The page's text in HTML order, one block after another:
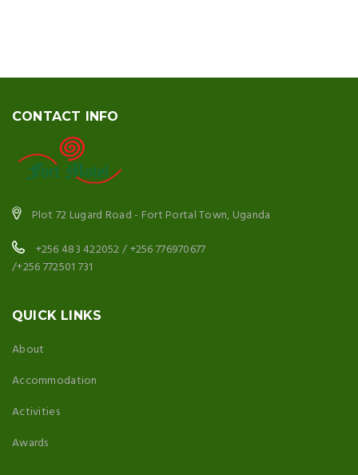
CONTACT INFO
Plot 72 Lugard Road - Fort Portal Town, Uganda
+256 483 422052 / +256 776970677
/+256 772501 731
QUICK LINKS
About
Accommodation
Activities
Awards